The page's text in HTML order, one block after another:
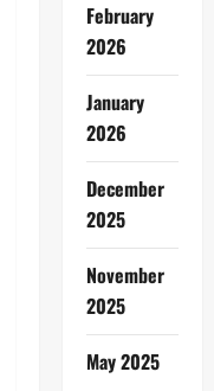
February
2026
January
2026
December
2025
November
2025
May 2025